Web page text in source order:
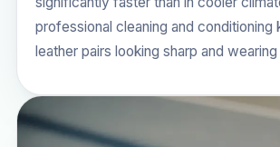
professional cleaning and conditioning
leather pairs looking sharp and